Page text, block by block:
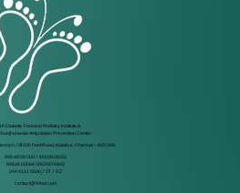
Diabetic Foot and Podiatry Institute &
Amputation Prevention Center
Off 200 Feet Road, Kolathur, Chennai – 600 099.
999 49 59 000/ 8925818032
99626 00066 / 8925878842
044 4111 5500/ 01 / 02
contact@rkfoot.com